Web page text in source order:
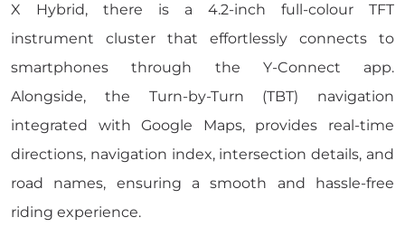
X Hybrid, there is a 4.2-inch full-colour TFT
instrument cluster that effortlessly connects to
smartphones through the Y-Connect app.
Alongside, the Turn-by-Turn (TBT) navigation
integrated with Google Maps, provides real-time
directions, navigation index, intersection details, and
road names, ensuring a smooth and hassle-free
riding experience.